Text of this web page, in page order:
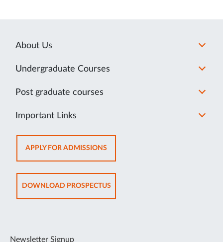
About Us
Undergraduate Courses
Post graduate courses
Important Links
APPLY FOR ADMISSIONSOPENS
IN
NEW
TAB
DOWNLOAD PROSPECTUSOPENS
IN
Newsletter Signup